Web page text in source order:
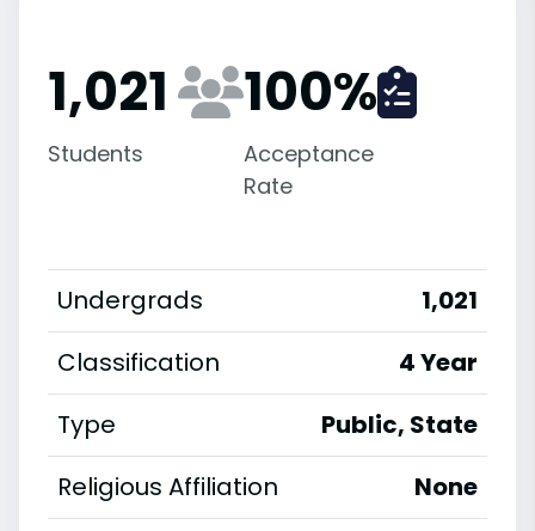
1,021
Students
100%
Acceptance
Rate
Undergrads
1,021
Classification
4 Year
Type
Public, State
Religious Affiliation
None